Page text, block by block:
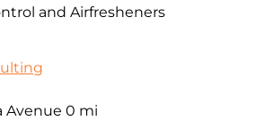
and Airfresheners
Avenue 0 mi